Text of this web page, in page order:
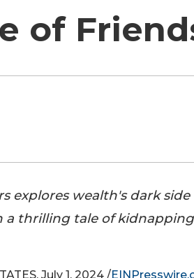
of
explores wealth's dark
a thrilling tale of
July 1, 2024 /